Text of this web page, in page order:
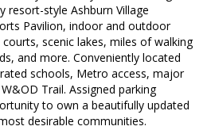
resort-style Ashburn Village
Pavilion, indoor and outdoor
scenic lakes, miles of walking
and more. Conveniently located
schools, Metro access, major
Trail. Assigned parking
to own a beautifully updated
desirable communities.